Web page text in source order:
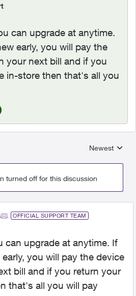
can upgrade at anytime.
early, you will pay the
your next bill and if you
in-store then that's all you
Replies
Newest
turned off for this discussion
OFFICIAL SUPPORT TEAM
can upgrade at anytime. If
you will pay the device
bill and if you return your
that's all you will pay